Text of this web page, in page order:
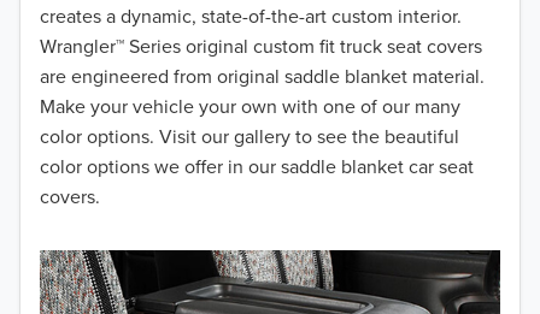
creates a dynamic, state-of-the-art custom interior.
Wrangler™ Series original custom fit truck seat covers
are engineered from original saddle blanket material.
Make your vehicle your own with one of our many
color options. Visit our gallery to see the beautiful
color options we offer in our saddle blanket car seat
covers.
2015
2014
2013
2012
2010